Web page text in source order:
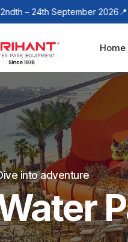
September 2026📍 London
Home
into adventure